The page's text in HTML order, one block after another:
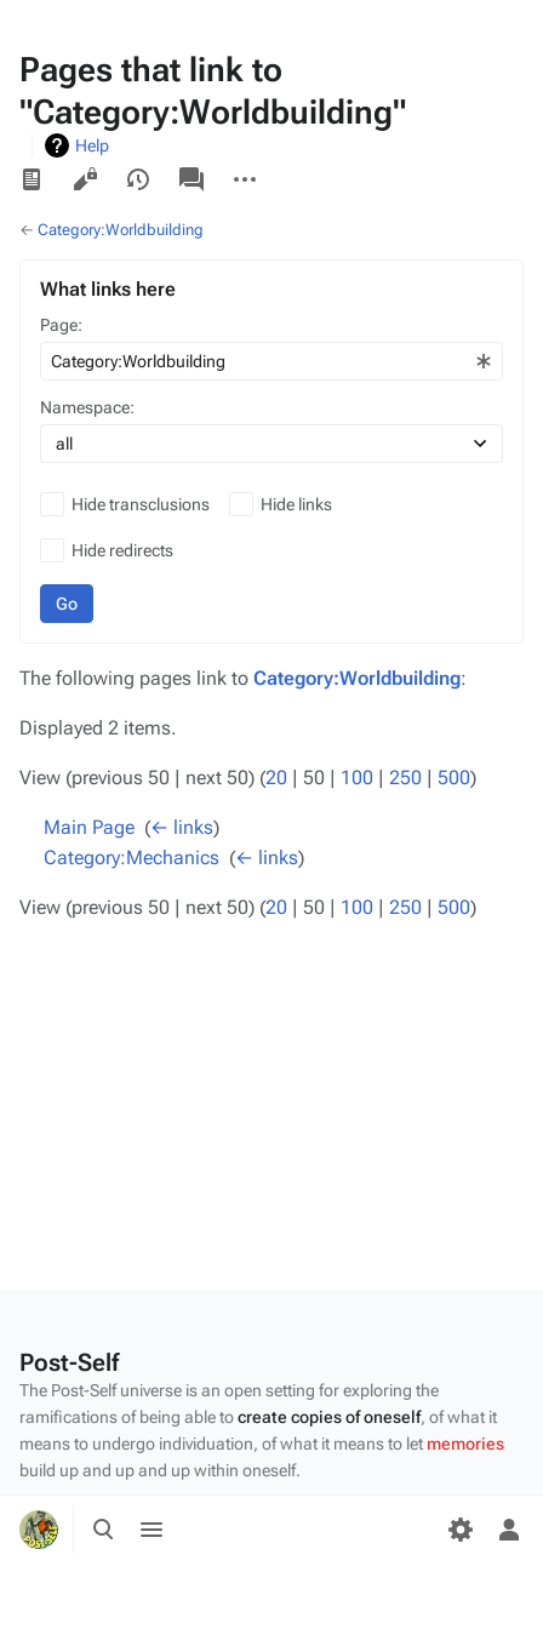
Toggle
search
menu
Pages that link to
"Category:Worldbuilding"
Help
Views
associated-
pages
actions
← Category:Worldbuilding
What links here
Page:
Namespace:
Hide transclusions Hide links
Hide redirects
Go
The following pages link to Category:Worldbuilding:
Displayed 2 items.
View (previous 50 | next 50) (20 | 50 | 100 | 250 | 500)
Main Page (← links)
Category:Mechanics (← links)
View (previous 50 | next 50) (20 | 50 | 100 | 250 | 500)
Post-Self
The Post-Self universe is an open setting for exploring the
ramifications of being able tocreate copies of oneself, of what it
means to undergo individuation, of what it means to let memories
build up and up and up within oneself.
About Post-Self